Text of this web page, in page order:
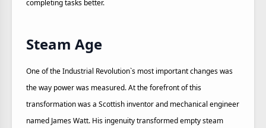
completing tasks better.
Steam Age
One of the Industrial Revolution`s most important changes was
the way power was measured. At the forefront of this
transformation was a Scottish inventor and mechanical engineer
named James Watt. His ingenuity transformed empty steam